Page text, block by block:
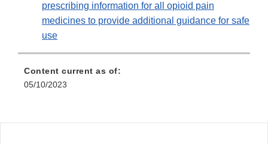
prescribing information for all opioid pain
medicines to provide additional guidance for safe
use
Content current as of:
05/10/2023